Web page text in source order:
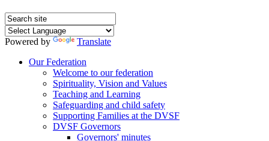
Powered by
Translate
Our Federation
Welcome to our federation
Spirituality, Vision and Values
Teaching and Learning
Safeguarding and child safety
Supporting Families at the DVSF
DVSF Governors
Governors' minutes